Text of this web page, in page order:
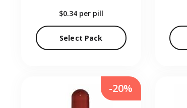
$0.34 per pill
Select Pack
-20%